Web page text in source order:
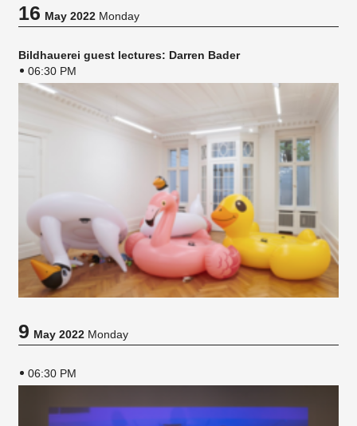
16May 2022 Monday
Bildhauerei guest lectures: Darren Bader
06:30 PM
9May 2022 Monday
06:30 PM